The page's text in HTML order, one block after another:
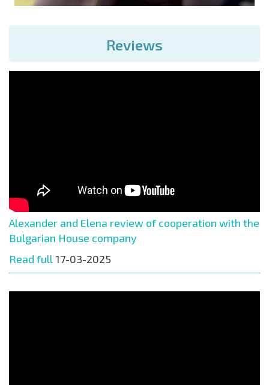
Reviews
Alexander and Elena review of cooperation with the
Bulgarian House company
Read full 17-03-2025